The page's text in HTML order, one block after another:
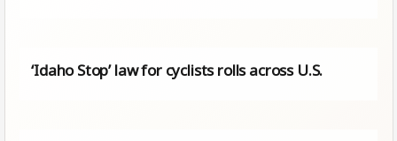
‘Idaho Stop’ law for cyclists rolls across U.S.